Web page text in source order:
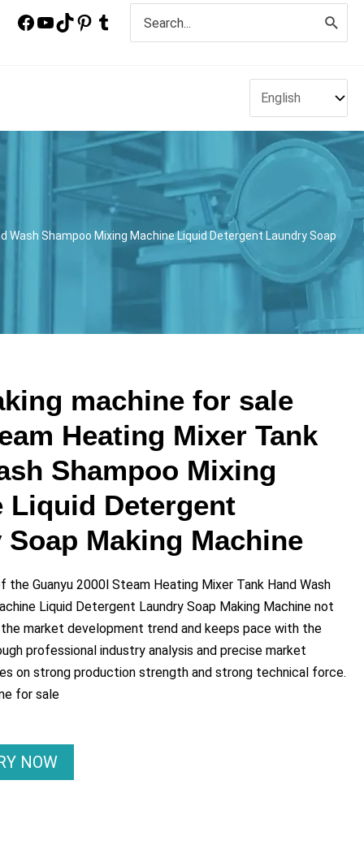
for:
Shampoo Mixing Machine Liquid Detergent Laundry Soap
machine for sale
Heating Mixer Tank
Shampoo Mixing
Liquid Detergent
Making Machine
Guanyu 2000l Steam Heating Mixer Tank Hand Wash
Liquid Detergent Laundry Soap Making Machine not
market development trend and keeps pace with the
professional industry analysis and precise market
on strong production strength and strong technical force.
for sale
NOW